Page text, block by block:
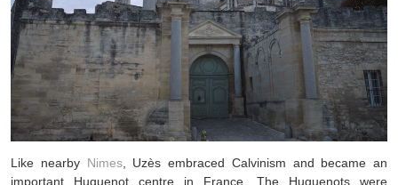
Like nearby Nimes, Uzès embraced Calvinism and became an
important Huguenot centre in France. The Huguenots were